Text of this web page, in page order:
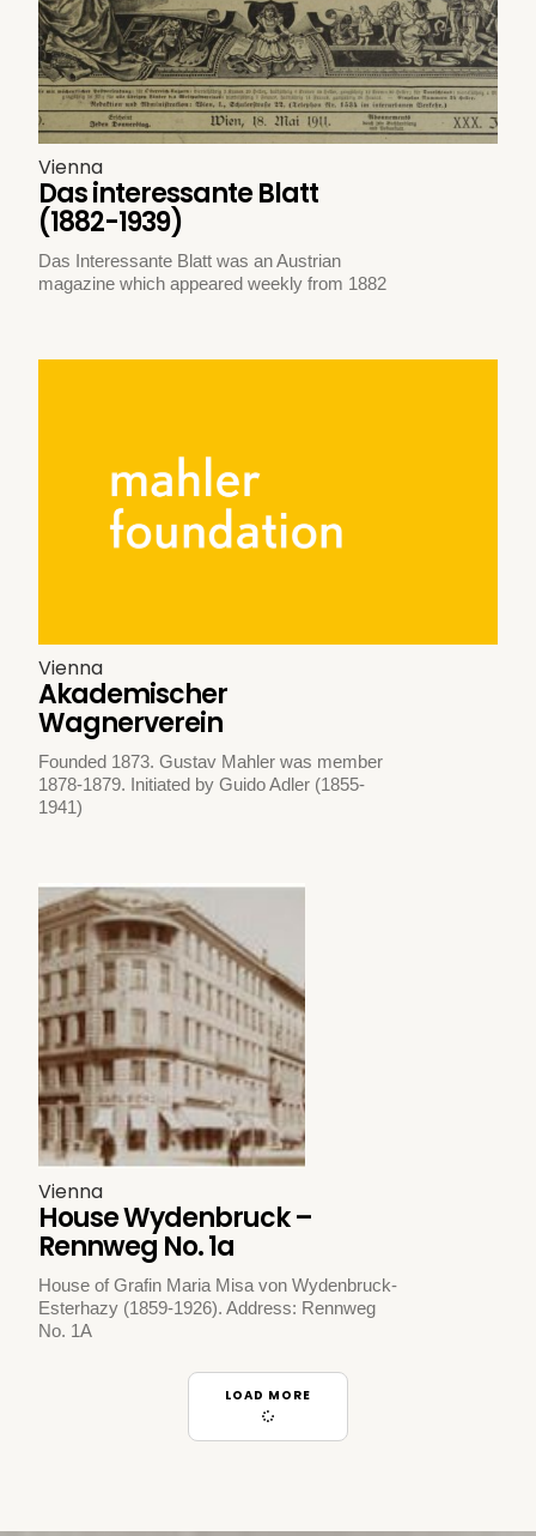
Vienna
Das interessante Blatt
(1882-1939)
Das Interessante Blatt was an Austrian
magazine which appeared weekly from 1882
Vienna
Akademischer
Wagnerverein
Founded 1873. Gustav Mahler was member
1878-1879. Initiated by Guido Adler (1855-
1941)
Vienna
House Wydenbruck –
Rennweg No. 1a
House of Grafin Maria Misa von Wydenbruck-
Esterhazy (1859-1926). Address: Rennweg
No. 1A
LOAD MORE